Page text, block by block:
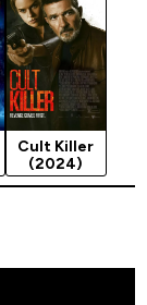
Cult Killer
(2024)